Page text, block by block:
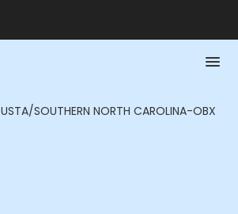
USTA/SOUTHERN NORTH CAROLINA-OBX